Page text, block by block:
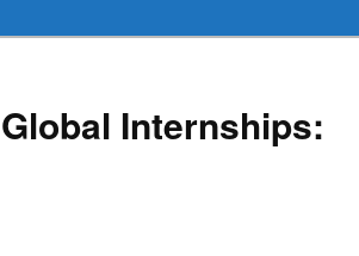
Internships: